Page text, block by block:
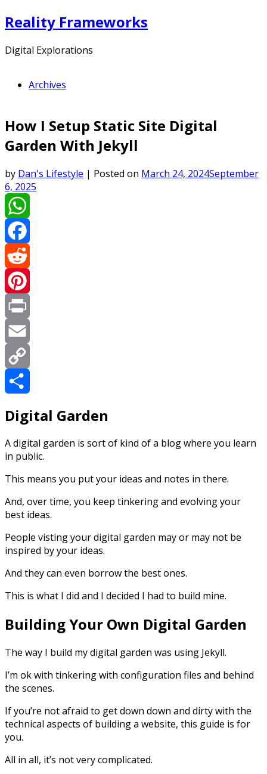
Skip
to
content
Reality Frameworks
Digital Explorations
Archives
How I Setup Static Site Digital
Garden With Jekyll
by Dan's Lifestyle | Posted on March 24, 2024September
6, 2025
WhatsApp
Facebook
Reddit
Pinterest
Print
Email
Copy
Digital Garden
A digital garden is sort of kind of a blog where you learn
in public.
This means you put your ideas and notes in there.
And, over time, you keep tinkering and evolving your
best ideas.
People visting your digital garden may or may not be
inspired by your ideas.
And they can even borrow the best ones.
This is what I did and I decided I had to build mine.
Building Your Own Digital Garden
The way I build my digital garden was using Jekyll.
I’m ok with tinkering with configuration files and behind
the scenes.
If you’re not afraid to get down down and dirty with the
technical aspects of building a website, this guide is for
you.
All in all, it’s not very complicated.